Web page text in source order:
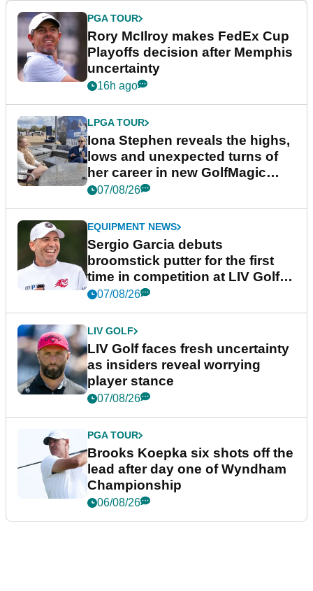
PGA TOUR
Rory McIlroy makes FedEx Cup
Playoffs decision after Memphis
uncertainty
16h ago
LPGA TOUR
Iona Stephen reveals the highs,
lows and unexpected turns of
her career in new GolfMagic
podcast Her Game
07/08/26
EQUIPMENT NEWS
Sergio Garcia debuts
broomstick putter for the first
time in competition at LIV Golf
New York
07/08/26
LIV GOLF
LIV Golf faces fresh uncertainty
as insiders reveal worrying
player stance
07/08/26
PGA TOUR
Brooks Koepka six shots off the
lead after day one of Wyndham
Championship
06/08/26